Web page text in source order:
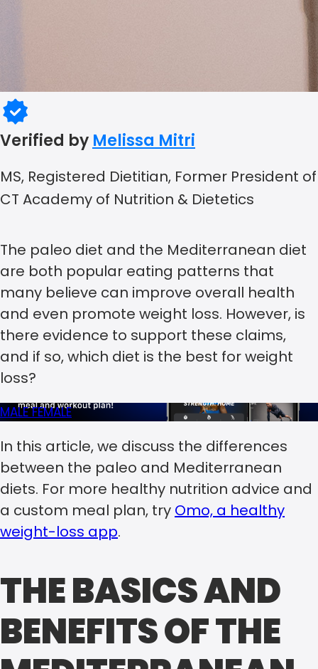
Verified by Melissa Mitri
MS, Registered Dietitian, Former President of
CT Academy of Nutrition & Dietetics
The paleo diet and the Mediterranean diet
are both popular eating patterns that
many believe can improve overall health
and even promote weight loss. However, is
there evidence to support these claims,
and if so, which diet is the best for weight
loss?
MALEFEMALE
In this article, we discuss the differences
between the paleo and Mediterranean
diets. For more healthy nutrition advice and
a custom meal plan, try Omo, a healthy
weight-loss app.
THE BASICS AND
BENEFITS OF THE